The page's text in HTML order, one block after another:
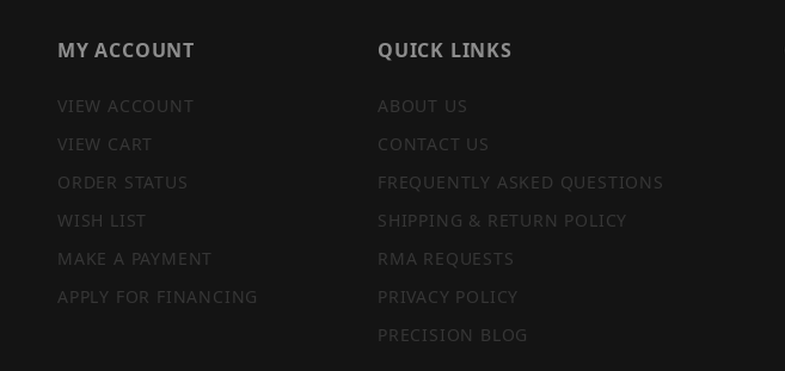
MY ACCOUNT
VIEW ACCOUNT
VIEW CART
ORDER STATUS
WISH LIST
MAKE A PAYMENT
APPLY FOR FINANCING
QUICK LINKS
ABOUT US
CONTACT US
FREQUENTLY ASKED QUESTIONS
SHIPPING & RETURN POLICY
RMA REQUESTS
PRIVACY POLICY
PRECISION BLOG